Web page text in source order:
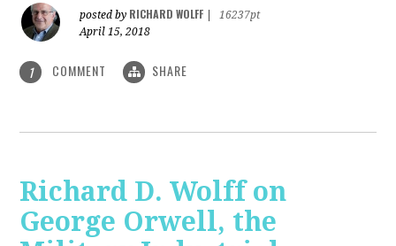
posted by RICHARD WOLFF
16237pt
April 15, 2018
1 COMMENT SHARE
Richard D. Wolff on
George Orwell, the